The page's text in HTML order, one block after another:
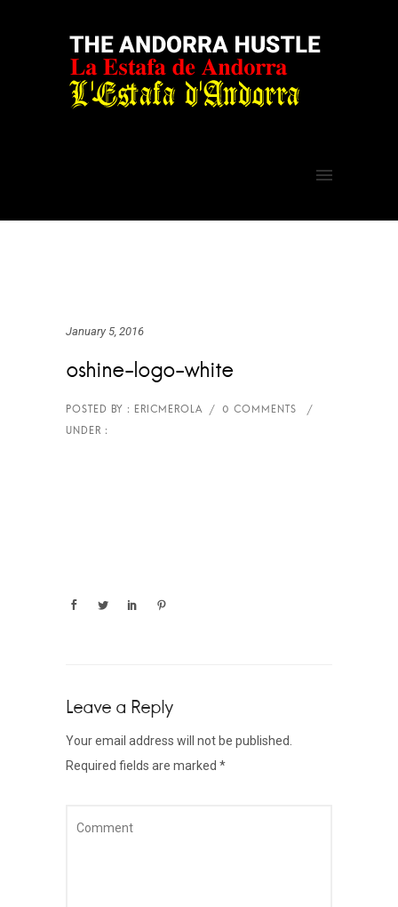
January 5, 2016
oshine-logo-white
Leave a Reply
Your email address will not be published.
Required fields are marked *